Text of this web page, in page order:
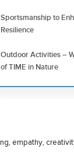
Sportsmanship to
Resilience
Outdoor Activities –
of TIME in Nature
empathy,